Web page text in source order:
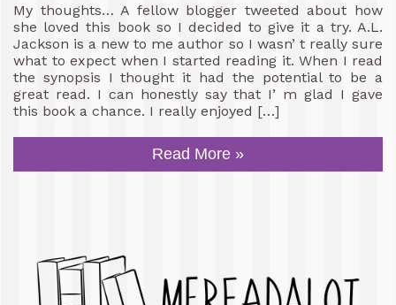
My thoughts… A fellow blogger tweeted about how
she loved this book so I decided to give it a try. A.L.
Jackson is a new to me author so I wasn’ t really sure
what to expect when I started reading it. When I read
the synopsis I thought it had the potential to be a
great read. I can honestly say that I’ m glad I gave
this book a chance. I really enjoyed […]
Read More »